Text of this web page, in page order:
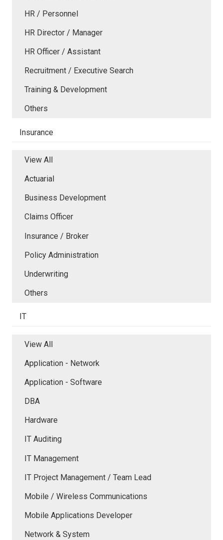
HR / Personnel
HR Director / Manager
HR Officer / Assistant
Recruitment / Executive Search
Training & Development
Others
Insurance
View All
Actuarial
Business Development
Claims Officer
Insurance / Broker
Policy Administration
Underwriting
Others
IT
View All
Application - Network
Application - Software
DBA
Hardware
IT Auditing
IT Management
IT Project Management / Team Lead
Mobile / Wireless Communications
Mobile Applications Developer
Network & System